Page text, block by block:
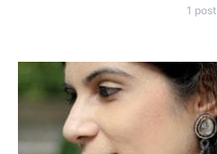
1 post